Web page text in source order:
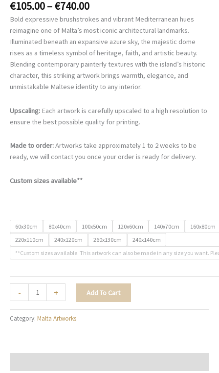
€105.00–€740.00Price
range:
€105.00
through
€740.00
Bold expressive brushstrokes and vibrant Mediterranean hues
reimagine one of Malta’s most iconic architectural landmarks.
Illuminated beneath an expansive azure sky, the majestic dome
rises as a timeless symbol of heritage, faith, and artistic beauty.
Blending contemporary painterly textures with the island’s historic
character, this striking artwork brings warmth, elegance, and
unmistakable Maltese identity to any interior.
Upscaling: Each artwork is carefully upscaled to a high resolution to
ensure the best possible quality for printing.
Made to order:Artworks take approximately 1 to 2 weeks to be
ready, we will contact you once your order is ready for delivery.
Custom sizes available**
60x30cm 80x40cm 100x50cm 120x60cm 140x70cm
160x80cm
220x110cm
240x120cm 260x130cm
240x140cm
**Custom sizes available. This artwork can also be made in any size you want.
-
Radiant
Dome
-
+ Add To Cart
Category: Malta Artworks